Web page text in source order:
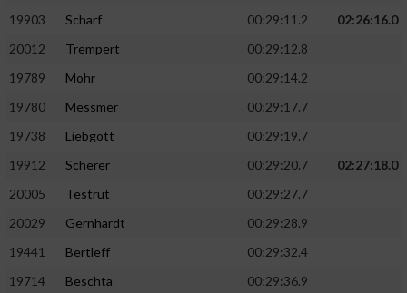
19903
Scharf 00:29:11.2
02:26:16.0
20012
Trempert
00:29:12.8
19789
Mohr
00:29:14.2
19780
Messmer
00:29:17.7
19738
Liebgott
00:29:19.7
19912
Scherer 00:29:20.7
02:27:18.0
20005
Testrut
00:29:27.7
20029
Gernhardt
00:29:28.9
19441
Bertleff
00:29:32.4
19714
Beschta
00:29:36.9